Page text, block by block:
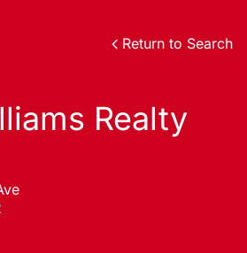
Return to Search
Realty